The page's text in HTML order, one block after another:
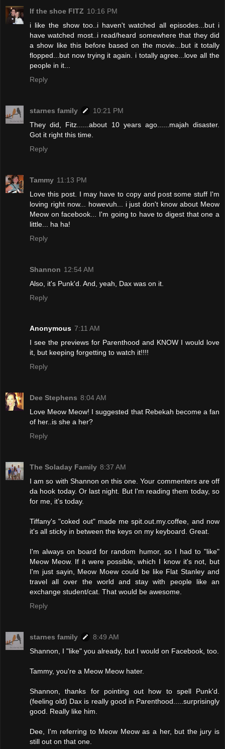
If the shoe FITZ 10:16 PM
i like the show too..i haven't watched all episodes...but i
have watched most..i read/heard somewhere that they did
a show like this before based on the movie...but it totally
flopped...but now trying it again. i totally agree...love all the
people in it...
Reply
starnes family
10:21 PM
They did, Fitz......about 10 years ago......majah disaster.
Got it right this time.
Reply
Tammy 11:13 PM
Love this post. I may have to copy and post some stuff I'm
loving right now... howevuh... i just don't know about Meow
Meow on facebook... I'm going to have to digest that one a
little... ha ha!
Reply
Shannon 12:54 AM
Also, it's Punk'd. And, yeah, Dax was on it.
Reply
Anonymous 7:11 AM
I see the previews for Parenthood and KNOW I would love
it, but keeping forgetting to watch it!!!!
Reply
Dee Stephens 8:04 AM
Love Meow Meow! I suggested that Rebekah become a fan
of her..is she a her?
Reply
The Soladay Family 8:37 AM
I am so with Shannon on this one. Your commenters are off
da hook today. Or last night. But I'm reading them today, so
for me, it's today.
Tiffany's "coked out" made me spit.out.my.coffee, and now
it's all sticky in between the keys on my keyboard. Great.
I'm always on board for random humor, so I had to "like"
Meow Meow. If it were possible, which I know it's not, but
I'm just sayin, Meow Moew could be like Flat Stanley and
travel all over the world and stay with people like an
exchange student/cat. That would be awesome.
Reply
starnes family
8:49 AM
Shannon, I "like" you already, but I would on Facebook, too.
Tammy, you're a Meow Meow hater.
Shannon, thanks for pointing out how to spell Punk'd.
(feeling old) Dax is really good in Parenthood.....surprisingly
good. Really like him.
Dee, I'm referring to Meow Meow as a her, but the jury is
still out on that one.